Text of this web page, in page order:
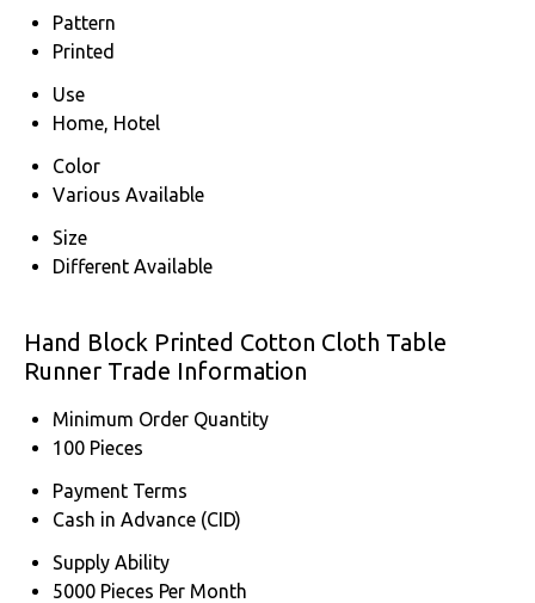
Pattern
Printed
Use
Home, Hotel
Color
Various Available
Size
Different Available
Hand Block Printed Cotton Cloth Table
Runner Trade Information
Minimum Order Quantity
100 Pieces
Payment Terms
Cash in Advance (CID)
Supply Ability
5000 Pieces Per Month